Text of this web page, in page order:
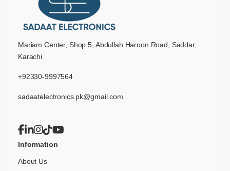
Mariam Center, Shop 5, Abdullah Haroon Road, Saddar,
Karachi
+92330-9997564
sadaatelectronics.pk@gmail.com
Information
About Us